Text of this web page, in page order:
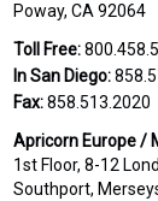
Poway, CA 92064
Toll Free:
In San Diego:
Fax:858.513.2020
Apricorn Europe /
1st Floor, 8-12
Southport,